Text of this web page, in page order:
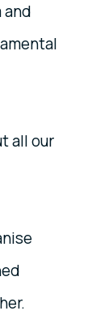
all our